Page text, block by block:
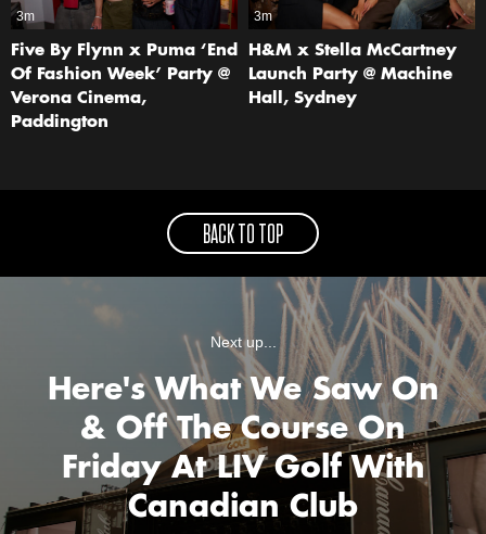
3m
Five By Flynn x Puma ‘End
Of Fashion Week’ Party @
Verona Cinema,
Paddington
3m
H&M x Stella McCartney
Launch Party @ Machine
Hall, Sydney
BACK TO TOP
Next up...
Here's What We Saw On
& Off The Course On
Friday At LIV Golf With
Canadian Club